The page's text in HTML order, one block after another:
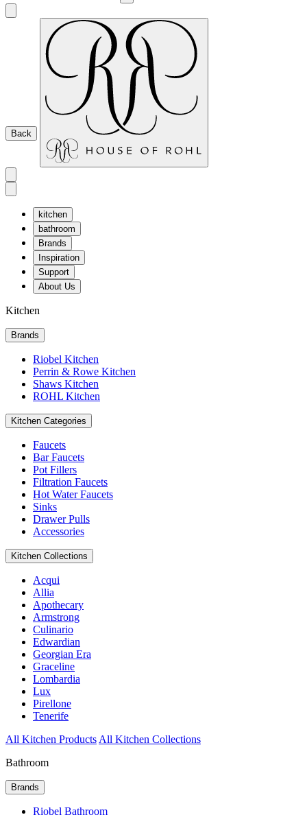
Back
kitchen
bathroom
Brands
Inspiration
Support
About Us
Kitchen
Brands
Riobel Kitchen
Perrin & Rowe Kitchen
Shaws Kitchen
ROHL Kitchen
Kitchen Categories
Faucets
Bar Faucets
Pot Fillers
Filtration Faucets
Hot Water Faucets
Sinks
Drawer Pulls
Accessories
Kitchen Collections
Acqui
Allia
Apothecary
Armstrong
Culinario
Edwardian
Georgian Era
Graceline
Lombardia
Lux
Pirellone
Tenerife
All Kitchen Products All Kitchen Collections
Bathroom
Brands
Riobel Bathroom